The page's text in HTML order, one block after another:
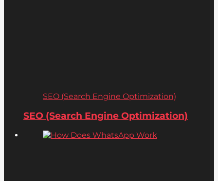
SEO (Search Engine Optimization)
SEO (Search Engine Optimization)